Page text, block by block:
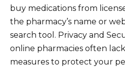
buy medications from
the pharmacy’s name or
search tool. Privacy and
online pharmacies often
measures to protect your